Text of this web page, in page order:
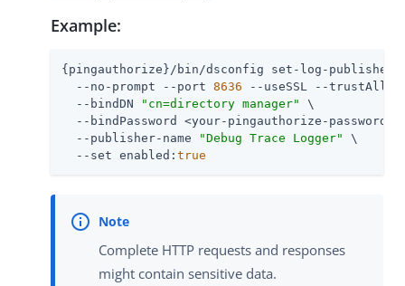
Example:
{pingauthorize}/bin/dsconfig set-log-publisher-
  --no-prompt --port
8636 --useSSL --trustAll \
  --bindDN
"cn=directory manager"
\
--bindPassword <your-pingauthorize-password>
  --publisher-name
"Debug Trace Logger"
\
  --set enabled:
true
Complete HTTP requests and responses
might contain sensitive data.